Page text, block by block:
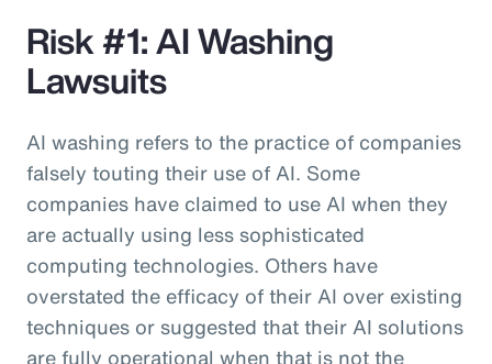
Risk #1: AI Washing
Lawsuits
AI washing refers to the practice of companies
falsely touting their use of AI. Some
companies have claimed to use AI when they
are actually using less sophisticated
computing technologies. Others have
overstated the efficacy of their AI over existing
techniques or suggested that their AI solutions
are fully operational when that is not the